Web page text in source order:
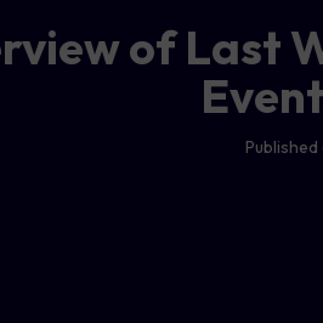
of Last
Published